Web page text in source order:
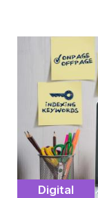
illustration
Catégorie
Digital